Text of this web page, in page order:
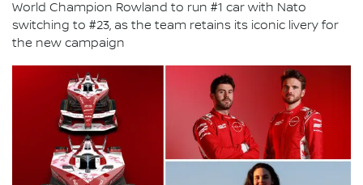
World Champion Rowland to run #1 car with Nato
switching to #23, as the team retains its iconic livery for
the new campaign